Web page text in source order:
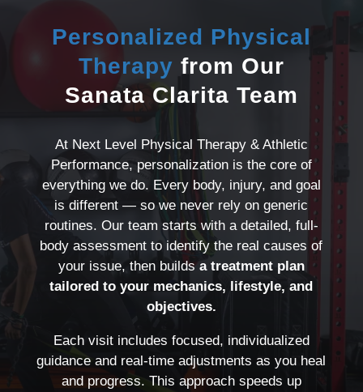
Personalized Physical
Therapy from Our
Sanata Clarita Team
At Next Level Physical Therapy & Athletic
Performance, personalization is the core of
everything we do. Every body, injury, and goal
is different — so we never rely on generic
routines. Our team starts with a detailed, full-
body assessment to identify the real causes of
your issue, then builds a treatment plan
tailored to your mechanics, lifestyle, and
objectives.
Each visit includes focused, individualized
guidance and real-time adjustments as you heal
and progress. This approach speeds up